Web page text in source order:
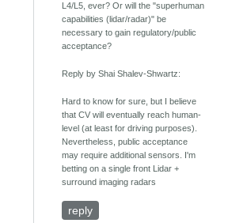
L4/L5, ever? Or will the "superhuman
capabilities (lidar/radar)" be
necessary to gain regulatory/public
acceptance?
Reply by Shai Shalev-Shwartz:
Hard to know for sure, but I believe
that CV will eventually reach human-
level (at least for driving purposes).
Nevertheless, public acceptance
may require additional sensors. I'm
betting on a single front Lidar +
surround imaging radars
reply